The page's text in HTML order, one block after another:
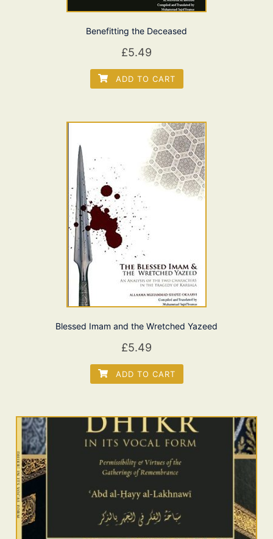
Benefitting the Deceased
£5.49
ADD TO CART
Blessed Imam and the Wretched Yazeed
£5.49
ADD TO CART